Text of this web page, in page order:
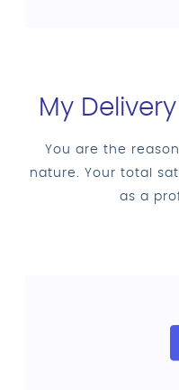
My
You are the
nature. Your total
as a